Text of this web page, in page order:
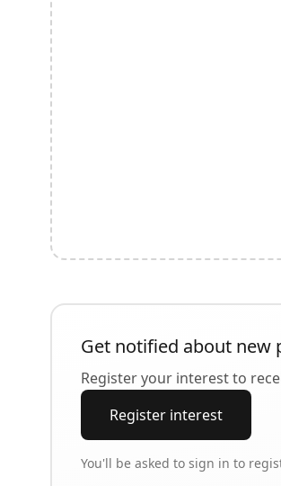
Get notified about new
Register your interest to
Register interest
You'll be asked to sign in to